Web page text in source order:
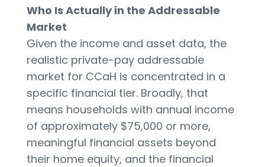
Who Is Actually in the Addressable
Market
Given the income and asset data, the
realistic private-pay addressable
market for CCaH is concentrated in a
specific financial tier. Broadly, that
means households with annual income
of approximately $75,000 or more,
meaningful financial assets beyond
their home equity, and the financial